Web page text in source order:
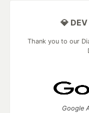
💎
Thank you to our
Google